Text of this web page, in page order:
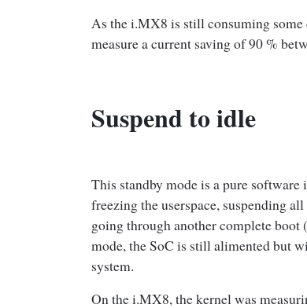
As the i.MX8 is still consuming some
measure a current saving of 90 %
Suspend to idle
This standby mode is a pure
freezing the userspace, suspending
going through another complete
mode, the SoC is still alimented but
system.
On the i.MX8, the kernel was